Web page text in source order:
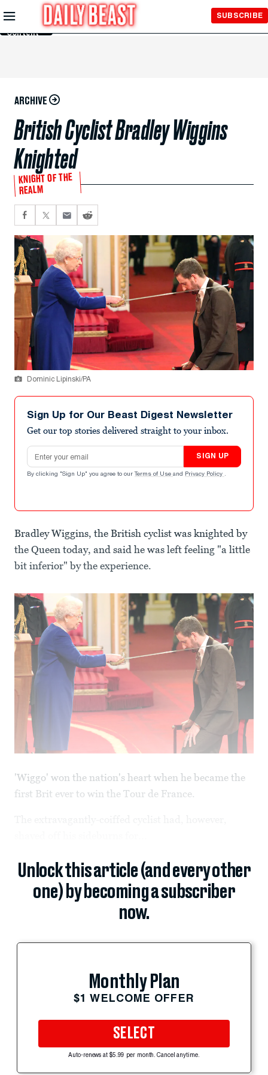
Skip to
Main
Content
SUBSCRIBE
ARCHIVE
British Cyclist Bradley Wiggins
Knighted
KNIGHT OF THE
REALM
Dominic Lipinski/PA
Sign Up for Our Beast Digest Newsletter
Get our top stories delivered straight to your inbox.
Email address
SIGN UP
By clicking "Sign Up" you agree to our Terms of Use and Privacy Policy .
Bradley Wiggins, the British cyclist was knighted by
the Queen today, and said he was left feeling "a little
bit inferior" by the experience.
'Wiggo' won the nation's heart when he became the
first Brit ever to win the Tour de France.
Unlock this article (and every other
one) by becoming a subscriber
now.
Monthly Plan
$1 WELCOME OFFER
SELECT
Auto-renews at $5.99 per month. Cancel anytime.